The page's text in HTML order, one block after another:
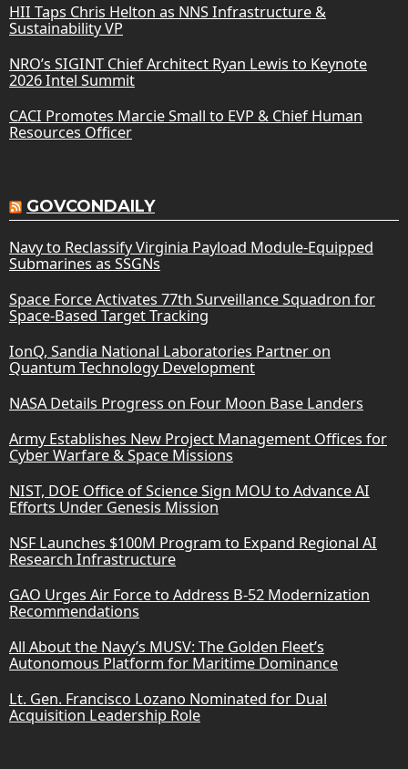
HII Taps Chris Helton as NNS Infrastructure &
Sustainability VP
NRO’s SIGINT Chief Architect Ryan Lewis to Keynote
2026 Intel Summit
CACI Promotes Marcie Small to EVP & Chief Human
Resources Officer
GOVCONDAILY
Navy to Reclassify Virginia Payload Module-Equipped
Submarines as SSGNs
Space Force Activates 77th Surveillance Squadron for
Space-Based Target Tracking
IonQ, Sandia National Laboratories Partner on
Quantum Technology Development
NASA Details Progress on Four Moon Base Landers
Army Establishes New Project Management Offices for
Cyber Warfare & Space Missions
NIST, DOE Office of Science Sign MOU to Advance AI
Efforts Under Genesis Mission
NSF Launches $100M Program to Expand Regional AI
Research Infrastructure
GAO Urges Air Force to Address B-52 Modernization
Recommendations
All About the Navy’s MUSV: The Golden Fleet’s
Autonomous Platform for Maritime Dominance
Lt. Gen. Francisco Lozano Nominated for Dual
Acquisition Leadership Role